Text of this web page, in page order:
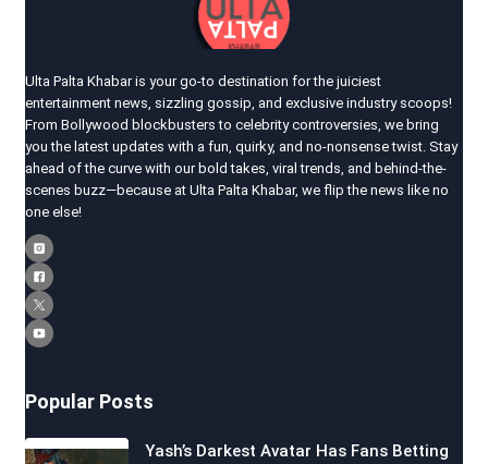
Ulta Palta Khabar is your go-to destination for the juiciest
entertainment news, sizzling gossip, and exclusive industry scoops!
From Bollywood blockbusters to celebrity controversies, we bring
you the latest updates with a fun, quirky, and no-nonsense twist. Stay
ahead of the curve with our bold takes, viral trends, and behind-the-
scenes buzz—because at Ulta Palta Khabar, we flip the news like no
one else!
Popular Posts
Yash’s Darkest Avatar Has Fans Betting